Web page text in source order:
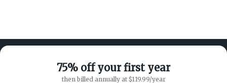
75% off your first year
then billed annually at $119.99/year